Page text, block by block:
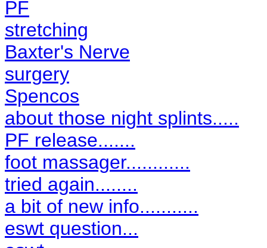
PF
stretching
Baxter's Nerve
surgery
Spencos
about those night splints.....
PF release.......
foot massager............
tried again........
a bit of new info...........
eswt question...